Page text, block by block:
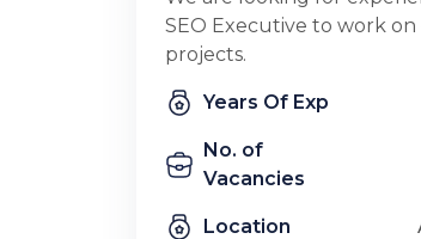
SEO Executive to work
projects.
Years Of Exp
No. of
Vacancies
Location